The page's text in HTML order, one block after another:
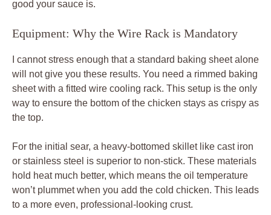
good your sauce is.
Equipment: Why the Wire Rack is Mandatory
I cannot stress enough that a standard baking sheet alone
will not give you these results. You need a rimmed baking
sheet with a fitted wire cooling rack. This setup is the only
way to ensure the bottom of the chicken stays as crispy as
the top.
For the initial sear, a heavy-bottomed skillet like cast iron
or stainless steel is superior to non-stick. These materials
hold heat much better, which means the oil temperature
won’t plummet when you add the cold chicken. This leads
to a more even, professional-looking crust.